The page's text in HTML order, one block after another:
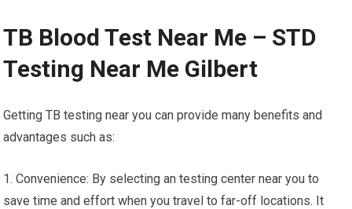
TB Blood Test Near Me – STD
Testing Near Me Gilbert
Getting TB testing near you can provide many benefits and
advantages such as:
1. Convenience: By selecting an testing center near you to
save time and effort when you travel to far-off locations. It